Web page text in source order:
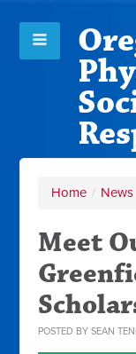
Home / News
Meet
POSTED BYSEAN